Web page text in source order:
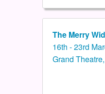
The Merry
16th - 23rd
Grand